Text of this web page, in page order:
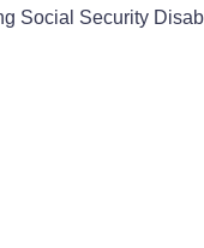
Social Security